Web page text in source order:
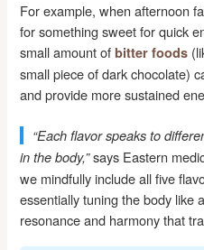
For example, when afternoon
for something sweet for quick
small amount ofbitter foods
small piece of dark chocolate)
and provide more sustained
“Each flavor speaks to
in the body,”says Eastern
we mindfully include all five
essentially tuning the body like
resonance and harmony that